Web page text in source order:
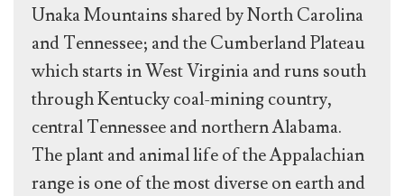
Unaka Mountains shared by North Carolina
and Tennessee; and the Cumberland Plateau
which starts in West Virginia and runs south
through Kentucky coal-mining country,
central Tennessee and northern Alabama.
The plant and animal life of the Appalachian
range is one of the most diverse on earth and